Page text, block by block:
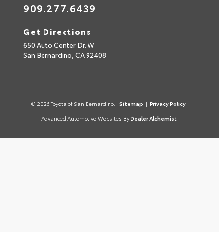
909.277.6439
Get Directions
650 Auto Center Dr. W
San Bernardino, CA92408
© 2026 Toyota of San Bernardino. Sitemap | Privacy Policy
Advanced Automotive Websites By Dealer Alchemist